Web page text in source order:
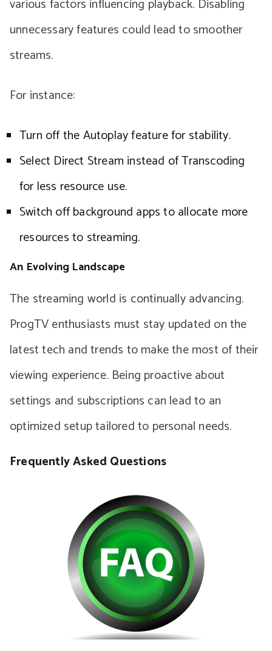
various factors influencing playback. Disabling
unnecessary features could lead to smoother
streams.
For instance:
Turn off the Autoplay feature for stability.
Select Direct Stream instead of Transcoding
for less resource use.
Switch off background apps to allocate more
resources to streaming.
An Evolving Landscape
The streaming world is continually advancing.
ProgTV enthusiasts must stay updated on the
latest tech and trends to make the most of their
viewing experience. Being proactive about
settings and subscriptions can lead to an
optimized setup tailored to personal needs.
Frequently Asked Questions